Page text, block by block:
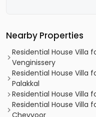
Nearby Properties
Residential House Villa
Venginissery
Residential House Villa
Palakkal
Residential House Villa
Residential House Villa
Chevvoor